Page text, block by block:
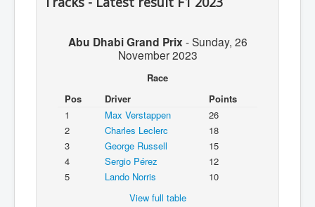
Abu Dhabi Grand Prix -Sunday, 26
November 2023
Race
Pos
Driver
Points
1
Max Verstappen
26
2
Charles Leclerc
18
3
George Russell
15
4
Sergio Pérez
12
5
Lando Norris
10
View full table